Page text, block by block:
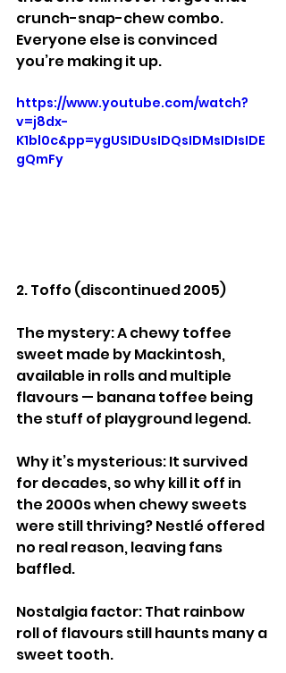
crunch-snap-chew combo.
Everyone else is convinced
you’re making it up.
https://www.youtube.com/watch?
v=j8dx-
K1bl0c&pp=ygUSIDUsIDQsIDMsIDIsIDE
gQmFy
2. Toffo (discontinued 2005)
The mystery: A chewy toffee
sweet made by Mackintosh,
available in rolls and multiple
flavours — banana toffee being
the stuff of playground legend.
Why it’s mysterious: It survived
for decades, so why kill it off in
the 2000s when chewy sweets
were still thriving? Nestlé offered
no real reason, leaving fans
baffled.
Nostalgia factor: That rainbow
roll of flavours still haunts many a
sweet tooth.